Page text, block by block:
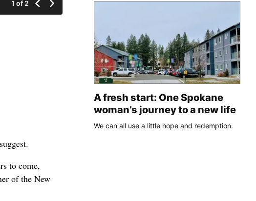
1 of 2
to come,
of the New
A fresh start: One Spokane
woman’s journey to a new life
We can all use a little hope and redemption.